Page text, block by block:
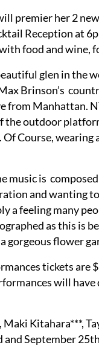
premier her 2 new
Reception at
food and
glen in the
Brinson’s
from Manhattan.
outdoor
Course, wearing
music is
and wanting
a feeling many
as this
gorgeous flower
tickets are
will
Kitahara***,
September